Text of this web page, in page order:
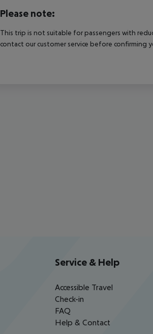
Please note:
This trip is not suitable for passengers with
contact our customer service before confirming
Service & Help
Accessible Travel
Check-in
FAQ
Help & Contact